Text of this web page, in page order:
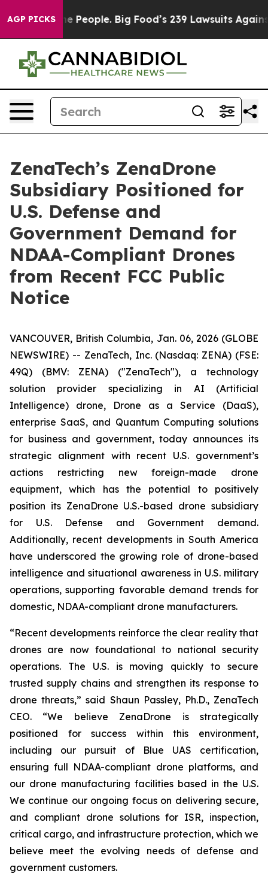
AGP PICKS
The People. Big Food’s 239 Lawsuits Against Life-
ZenaTech’s ZenaDrone
Subsidiary Positioned for
U.S. Defense and
Government Demand for
NDAA-Compliant Drones
from Recent FCC Public
Notice
VANCOUVER, British Columbia, Jan. 06, 2026 (GLOBE
NEWSWIRE) -- ZenaTech, Inc. (Nasdaq: ZENA) (FSE:
49Q) (BMV: ZENA) ("ZenaTech"), a technology
solution provider specializing in AI (Artificial
Intelligence) drone, Drone as a Service (DaaS),
enterprise SaaS, and Quantum Computing solutions
for business and government, today announces its
strategic alignment with recent U.S. government’s
actions restricting new foreign-made drone
equipment, which has the potential to positively
position its ZenaDrone U.S.-based drone subsidiary
for U.S. Defense and Government demand.
Additionally, recent developments in South America
have underscored the growing role of drone-based
intelligence and situational awareness in U.S. military
operations, supporting favorable demand trends for
domestic, NDAA-compliant drone manufacturers.
“Recent developments reinforce the clear reality that
drones are now foundational to national security
operations. The U.S. is moving quickly to secure
trusted supply chains and strengthen its response to
drone threats,” said Shaun Passley, Ph.D., ZenaTech
CEO. “We believe ZenaDrone is strategically
positioned for success within this environment,
including our pursuit of Blue UAS certification,
ensuring full NDAA-compliant drone platforms, and
our drone manufacturing facilities based in the U.S.
We continue our ongoing focus on delivering secure,
and compliant drone solutions for ISR, inspection,
critical cargo, and infrastructure protection, which we
believe meet the evolving needs of defense and
government customers.